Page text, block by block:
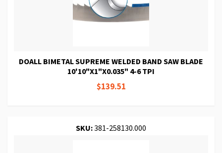
DOALL BIMETAL SUPREME WELDED BAND SAW BLADE
10'10"X1"X0.035" 4-6 TPI
$139.51
SKU:381-258130.000